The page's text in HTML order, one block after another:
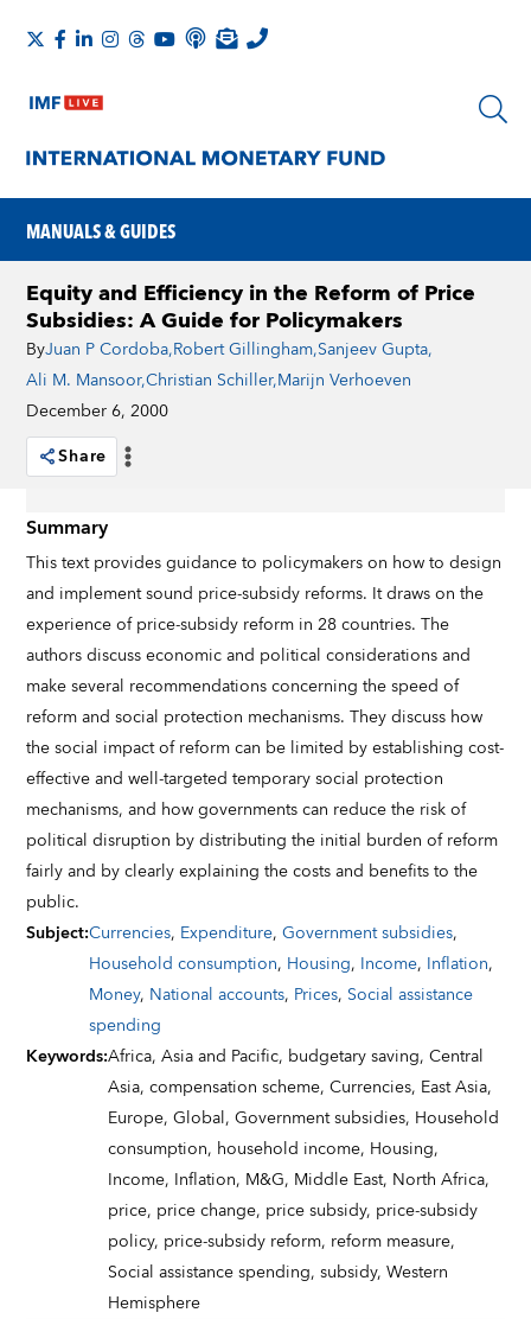
MANUALS & GUIDES
Equity and Efficiency in the Reform of Price
Subsidies: A Guide for Policymakers
ByJuan P Cordoba,Robert Gillingham,Sanjeev Gupta,
Ali M. Mansoor,Christian Schiller,Marijn Verhoeven
December 6, 2000
Share
Summary
This text provides guidance to policymakers on how to design
and implement sound price-subsidy reforms. It draws on the
experience of price-subsidy reform in 28 countries. The
authors discuss economic and political considerations and
make several recommendations concerning the speed of
reform and social protection mechanisms. They discuss how
the social impact of reform can be limited by establishing cost-
effective and well-targeted temporary social protection
mechanisms, and how governments can reduce the risk of
political disruption by distributing the initial burden of reform
fairly and by clearly explaining the costs and benefits to the
public.
Subject:Currencies, Expenditure,Government subsidies,
Household consumption, Housing, Income, Inflation,
Money, National accounts, Prices, Social assistance
spending
Keywords:Africa,Asia and Pacific, budgetary saving,Central
Asia,compensation scheme,Currencies, East Asia,
Europe,Global,Government subsidies, Household
consumption, household income, Housing,
Income, Inflation, M&G, Middle East, North Africa,
price, price change, price subsidy, price-subsidy
policy, price-subsidy reform, reform measure,
Social assistance spending,subsidy,Western
Hemisphere